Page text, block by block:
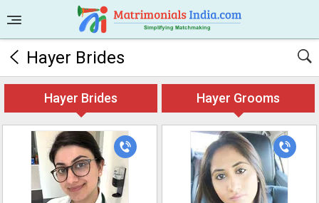
Hayer Brides
Hayer Brides Hayer Grooms